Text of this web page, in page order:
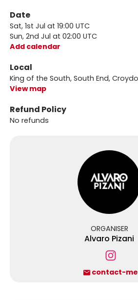
Date
Sat, 1st Jul at 19:00 UTC
Sun, 2nd Jul at 02:00 UTC
Add calendar
Local
King of the South, South End,
View map
Refund Policy
No refunds
ORGANISER
Alvaro Pizani
contact-me